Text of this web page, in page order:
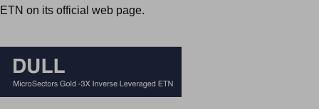
ETN on its official web page.